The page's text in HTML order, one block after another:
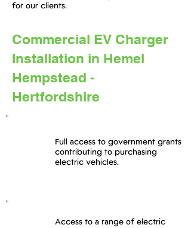
for our clients.
Commercial EV Charger
Installation in Hemel
Hempstead -
Hertfordshire
Full access to government grants
contributing to purchasing
electric vehicles.
Access to a range of electric